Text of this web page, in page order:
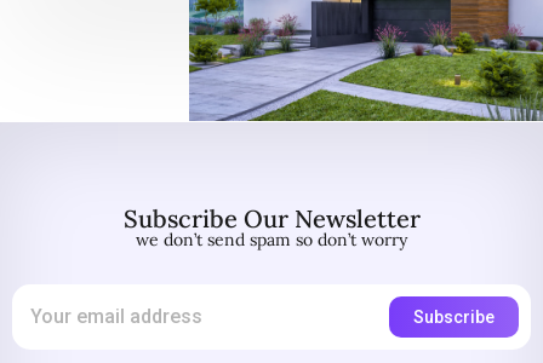
Subscribe Our Newsletter
we don’t send spam so don’t worry